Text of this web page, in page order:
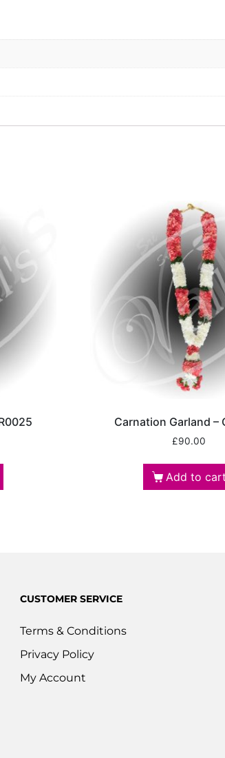
Carnation Garland –
£90.00
Add to cart
CUSTOMER SERVICE
Terms & Conditions
Privacy Policy
My Account